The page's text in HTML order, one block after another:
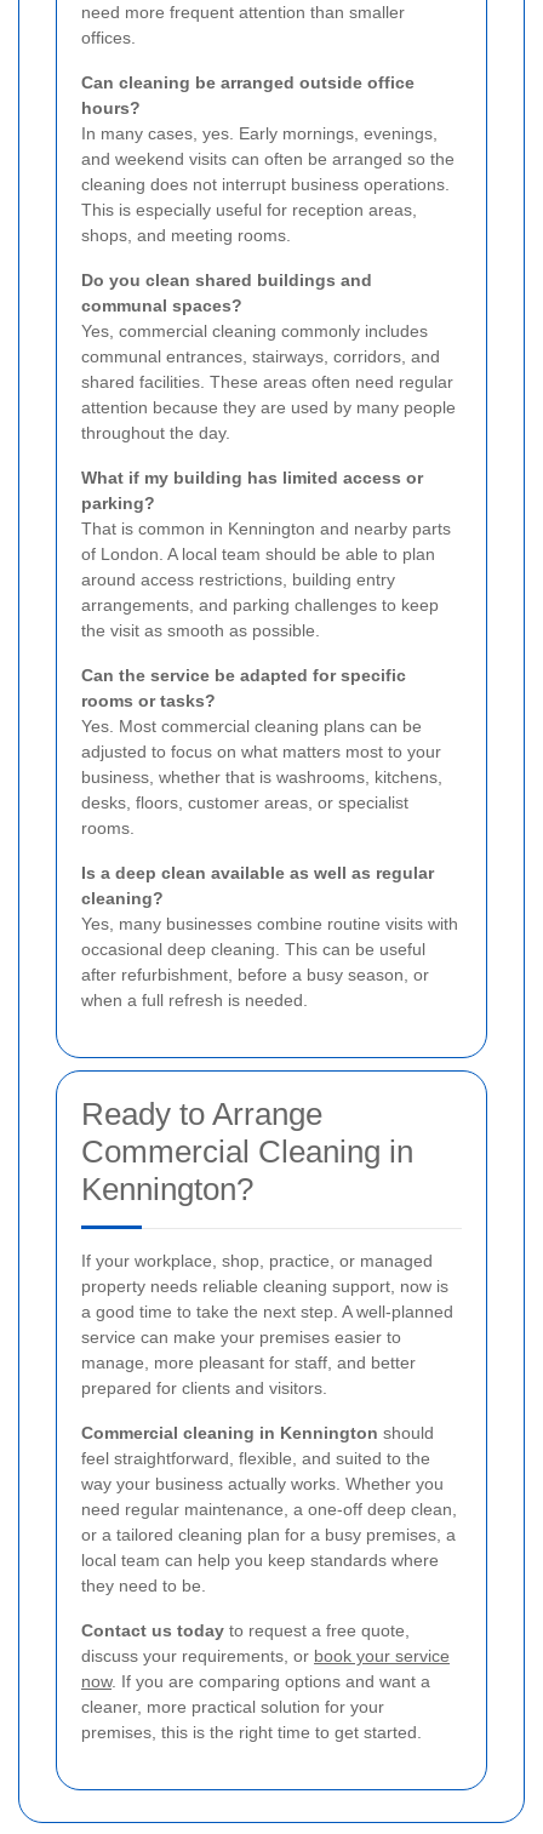
need more frequent attention than smaller
offices.
Can cleaning be arranged outside office
hours?
In many cases, yes. Early mornings, evenings,
and weekend visits can often be arranged so the
cleaning does not interrupt business operations.
This is especially useful for reception areas,
shops, and meeting rooms.
Do you clean shared buildings and
communal spaces?
Yes, commercial cleaning commonly includes
communal entrances, stairways, corridors, and
shared facilities. These areas often need regular
attention because they are used by many people
throughout the day.
What if my building has limited access or
parking?
That is common in Kennington and nearby parts
of London. A local team should be able to plan
around access restrictions, building entry
arrangements, and parking challenges to keep
the visit as smooth as possible.
Can the service be adapted for specific
rooms or tasks?
Yes. Most commercial cleaning plans can be
adjusted to focus on what matters most to your
business, whether that is washrooms, kitchens,
desks, floors, customer areas, or specialist
rooms.
Is a deep clean available as well as regular
cleaning?
Yes, many businesses combine routine visits with
occasional deep cleaning. This can be useful
after refurbishment, before a busy season, or
when a full refresh is needed.
Ready to Arrange
Commercial Cleaning in
Kennington?
If your workplace, shop, practice, or managed
property needs reliable cleaning support, now is
a good time to take the next step. A well-planned
service can make your premises easier to
manage, more pleasant for staff, and better
prepared for clients and visitors.
Commercial cleaning in Kennington should
feel straightforward, flexible, and suited to the
way your business actually works. Whether you
need regular maintenance, a one-off deep clean,
or a tailored cleaning plan for a busy premises, a
local team can help you keep standards where
they need to be.
Contact us today to request a free quote,
discuss your requirements, or book your service
now. If you are comparing options and want a
cleaner, more practical solution for your
premises, this is the right time to get started.